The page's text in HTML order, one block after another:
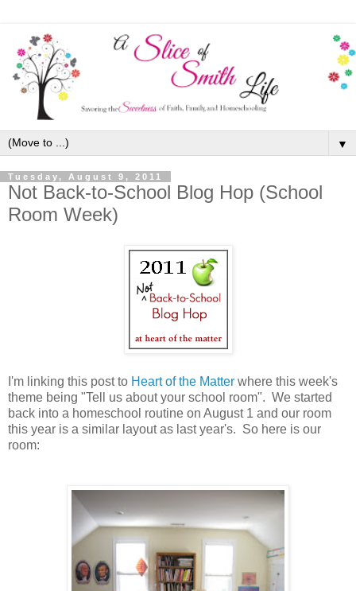
▼
Tuesday, August 9, 2011
Not Back-to-School Blog Hop (School
Room Week)
I'm linking this post to Heart of the Matter where this week's
theme being "Tell us about your school room". We started
back into a homeschool routine on August 1 and our room
this year is a similar layout as last year's. So here is our
room: